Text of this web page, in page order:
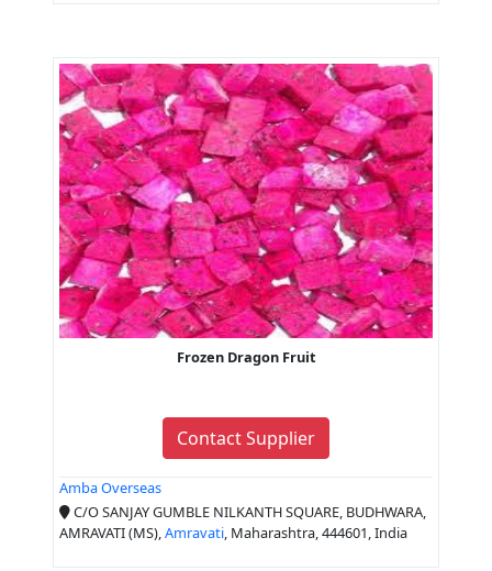
Frozen Dragon Fruit
Contact Supplier
Amba Overseas
C/O SANJAY GUMBLE NILKANTH SQUARE, BUDHWARA,
AMRAVATI (MS),Amravati, Maharashtra, 444601, India